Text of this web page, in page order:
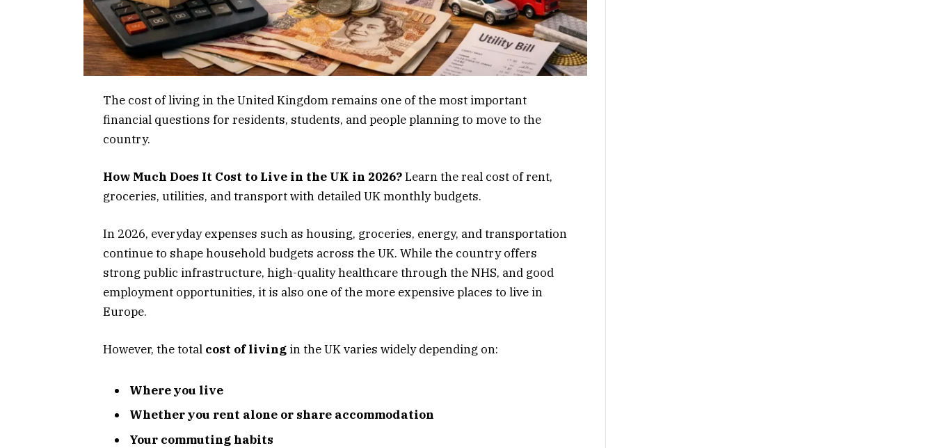
The cost of living in the United Kingdom remains one of the most important
financial questions for residents, students, and people planning to move to the
country.
How Much Does It Cost to Live in the UK in 2026?Learn the real cost of rent,
groceries, utilities, and transport with detailed UK monthly budgets.
In 2026, everyday expenses such as housing, groceries, energy, and transportation
continue to shape household budgets across the UK. While the country offers
strong public infrastructure, high-quality healthcare through the NHS, and good
employment opportunities, it is also one of the more expensive places to live in
Europe.
However, the total cost of living in the UK varies widely depending on:
Where you live
Whether you rent alone or share accommodation
Your commuting habits